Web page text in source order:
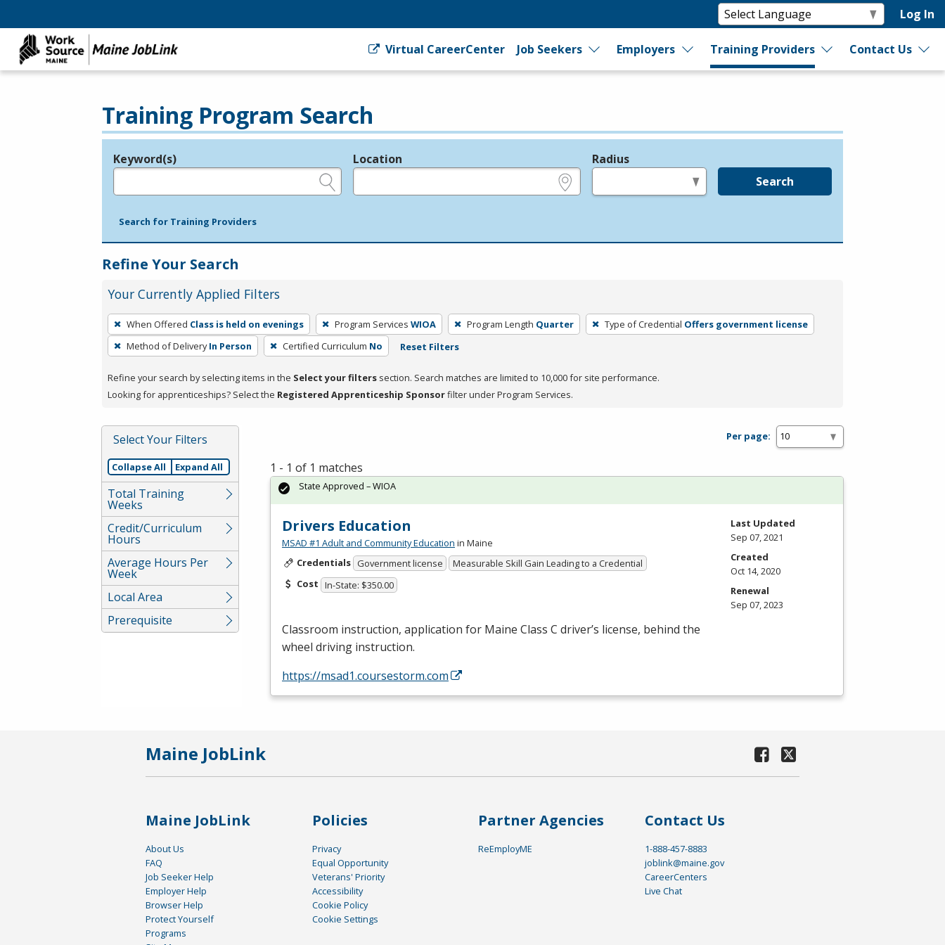
Log In
Virtual CareerCenter Job Seekers Employers Training Providers Contact Us
Training Program Search
Legend
Keyword(s) Location Radius
Search
Search for Training Providers
Refine Your Search
Your Currently Applied Filters
To
remove
a
press
or
Spacebar.
When Offered Class is held on evenings Program Services WIOA Program Length Quarter Type of Credential Offers government license
Method of Delivery In Person Certified Curriculum No Reset Filters
Refine your search by selecting items in the Select your filters section. Search matches are limited to 10,000 for site performance.
Looking for apprenticeships? Select the Registered Apprenticeship Sponsorfilter under Program Services.
Select Your Filters
Collapse All Expand All
Total Training
Weeks
Credit/Curriculum
Hours
Average Hours Per
Week
Local Area
Prerequisite
Per page:
1 - 1 of 1 matches
Drivers Education
MSAD #1 Adult and Community Education in Maine
Credentials Government license
Measurable Skill Gain Leading to a Credential
Cost In-State: $350.00
Classroom instruction, application for Maine Class C driver’s license, behind the
wheel driving instruction.
https://msad1.coursestorm.com
State Approved – WIOA
Last Updated
Sep 07, 2021
Created
Oct 14, 2020
Renewal
Sep 07, 2023
Maine JobLink
Maine JobLink
About Us
FAQ
Job Seeker Help
Employer Help
Browser Help
Protect Yourself
Programs
Policies
Privacy
Equal Opportunity
Veterans' Priority
Accessibility
Cookie Policy
Cookie Settings
Partner Agencies
ReEmployME
Contact Us
1-888-457-8883
joblink@maine.gov
CareerCenters
Live Chat